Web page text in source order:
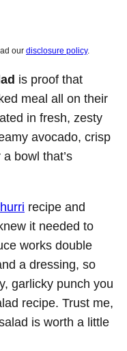
our disclosure policy.
is proof that
meal all on their
in fresh, zesty
avocado, crisp
bowl that’s
recipe and
it needed to
works double
a dressing, so
garlicky punch you
recipe. Trust me,
is worth a little